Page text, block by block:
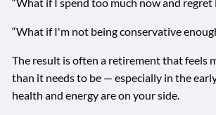
“What if I'm not being conservative
The result is often a retirement that feels
than it needs to be — especially in the
health and energy are on your side.